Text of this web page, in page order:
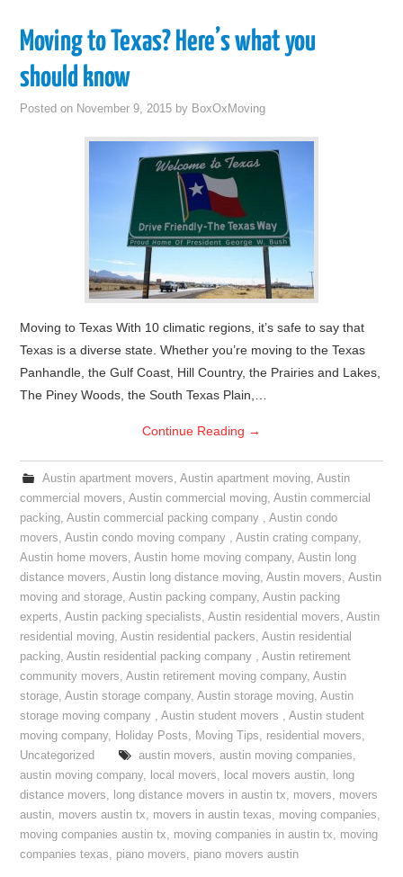
Moving to Texas? Here’s what you
should know
Posted on November 9, 2015 by BoxOxMoving
Moving to Texas With 10 climatic regions, it’s safe to say that
Texas is a diverse state. Whether you’re moving to the Texas
Panhandle, the Gulf Coast, Hill Country, the Prairies and Lakes,
The Piney Woods, the South Texas Plain,…
Continue Reading →
Austin apartment movers, Austin apartment moving, Austin
commercial movers,Austin commercial moving,Austin commercial
packing,Austin commercial packing company ,Austin condo
movers,Austin condo moving company ,Austin crating company,
Austin home movers,Austin home moving company,Austin long
distance movers,Austin long distance moving,Austin movers,Austin
moving and storage,Austin packing company,Austin packing
experts,Austin packing specialists,Austin residential movers,Austin
residential moving,Austin residential packers,Austin residential
packing,Austin residential packing company ,Austin retirement
community movers,Austin retirement moving company,Austin
storage,Austin storage company,Austin storage moving,Austin
storage moving company ,Austin student movers ,Austin student
moving company, Holiday Posts, Moving Tips, residential movers,
Uncategorized
austin movers, austin moving companies,
austin moving company, local movers, local movers austin, long
distance movers, long distance movers in austin tx, movers, movers
austin, movers austin tx, movers in austin texas, moving companies,
moving companies austin tx, moving companies in austin tx, moving
companies texas, piano movers, piano movers austin